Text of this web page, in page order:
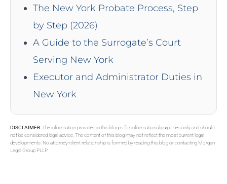
The New York Probate Process, Step
by Step (2026)
A Guide to the Surrogate’s Court
Serving New York
Executor and Administrator Duties in
New York
DISCLAIMER:The information provided in this blog is for informational purposes only and should
not be considered legal advice. The content of this blog may not reflect the most current legal
developments. No attorney-client relationship is formed by reading this blog or contacting Morgan
Legal Group PLLP.